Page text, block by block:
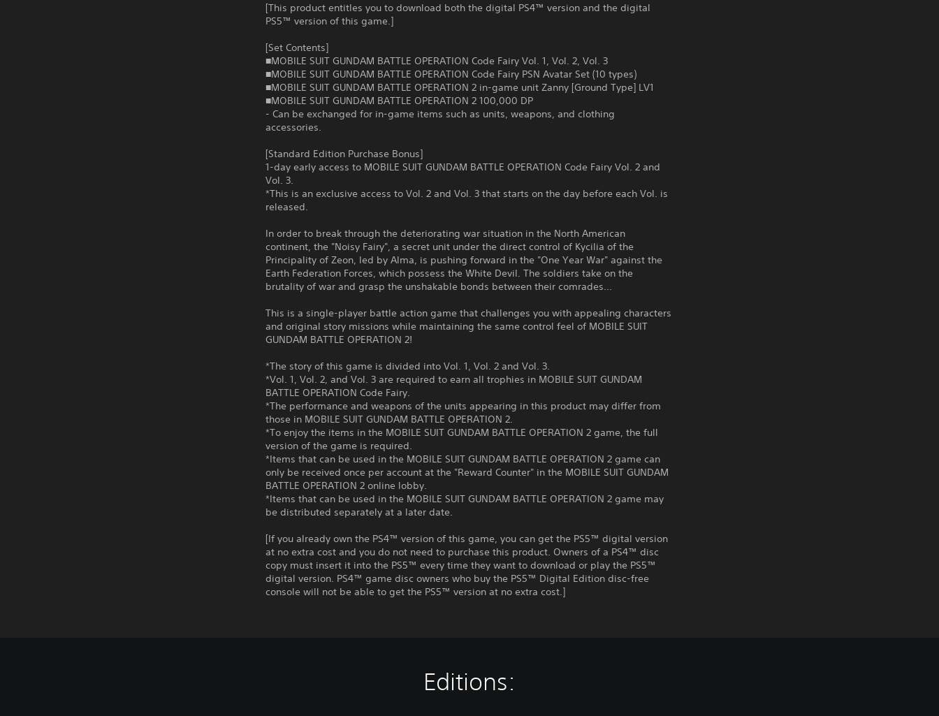
[This product entitles you to download both the digital PS4™ version and the digital
PS5™ version of this game.]
[Set Contents]
■MOBILE SUIT GUNDAM BATTLE OPERATION Code Fairy Vol. 1, Vol. 2, Vol. 3
■MOBILE SUIT GUNDAM BATTLE OPERATION Code Fairy PSN Avatar Set (10 types)
■MOBILE SUIT GUNDAM BATTLE OPERATION 2 in-game unit Zanny [Ground Type] LV1
■MOBILE SUIT GUNDAM BATTLE OPERATION 2 100,000 DP
- Can be exchanged for in-game items such as units, weapons, and clothing
accessories.
[Standard Edition Purchase Bonus]
1-day early access to MOBILE SUIT GUNDAM BATTLE OPERATION Code Fairy Vol. 2 and
Vol. 3.
*This is an exclusive access to Vol. 2 and Vol. 3 that starts on the day before each Vol. is
released.
In order to break through the deteriorating war situation in the North American
continent, the "Noisy Fairy", a secret unit under the direct control of Kycilia of the
Principality of Zeon, led by Alma, is pushing forward in the "One Year War" against the
Earth Federation Forces, which possess the White Devil. The soldiers take on the
brutality of war and grasp the unshakable bonds between their comrades...
This is a single-player battle action game that challenges you with appealing characters
and original story missions while maintaining the same control feel of MOBILE SUIT
GUNDAM BATTLE OPERATION 2!
*The story of this game is divided into Vol. 1, Vol. 2 and Vol. 3.
*Vol. 1, Vol. 2, and Vol. 3 are required to earn all trophies in MOBILE SUIT GUNDAM
BATTLE OPERATION Code Fairy.
*The performance and weapons of the units appearing in this product may differ from
those in MOBILE SUIT GUNDAM BATTLE OPERATION 2.
*To enjoy the items in the MOBILE SUIT GUNDAM BATTLE OPERATION 2 game, the full
version of the game is required.
*Items that can be used in the MOBILE SUIT GUNDAM BATTLE OPERATION 2 game can
only be received once per account at the "Reward Counter" in the MOBILE SUIT GUNDAM
BATTLE OPERATION 2 online lobby.
*Items that can be used in the MOBILE SUIT GUNDAM BATTLE OPERATION 2 game may
be distributed separately at a later date.
[If you already own the PS4™ version of this game, you can get the PS5™ digital version
at no extra cost and you do not need to purchase this product. Owners of a PS4™ disc
copy must insert it into the PS5™ every time they want to download or play the PS5™
digital version. PS4™ game disc owners who buy the PS5™ Digital Edition disc-free
console will not be able to get the PS5™ version at no extra cost.]
Editions: